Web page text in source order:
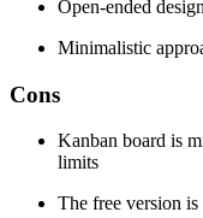
Open-ended
Minimalistic
Cons
Kanban board is
limits
The free version